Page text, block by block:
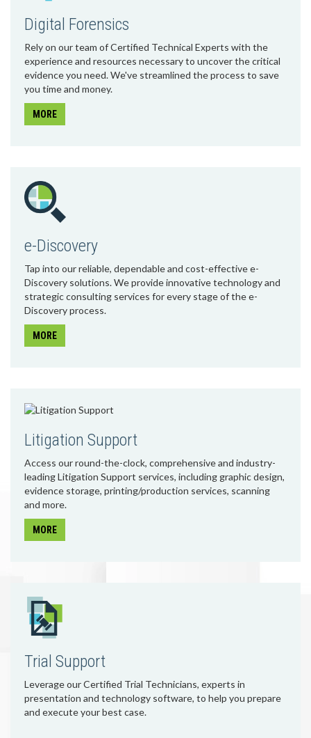
Digital Forensics
Rely on our team of Certified Technical Experts with the
experience and resources necessary to uncover the critical
evidence you need. We've streamlined the process to save
you time and money.
MORE
e-Discovery
Tap into our reliable, dependable and cost-effective e-
Discovery solutions. We provide innovative technology and
strategic consulting services for every stage of the e-
Discovery process.
MORE
Litigation Support
Access our round-the-clock, comprehensive and industry-
leading Litigation Support services, including graphic design,
evidence storage, printing/production services, scanning
and more.
MORE
Trial Support
Leverage our Certified Trial Technicians, experts in
presentation and technology software, to help you prepare
and execute your best case.